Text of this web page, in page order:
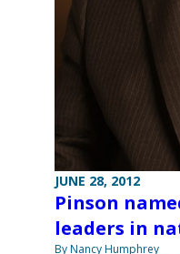
JUNE 28, 2012
Pinson
leaders in
By Nancy Humphrey